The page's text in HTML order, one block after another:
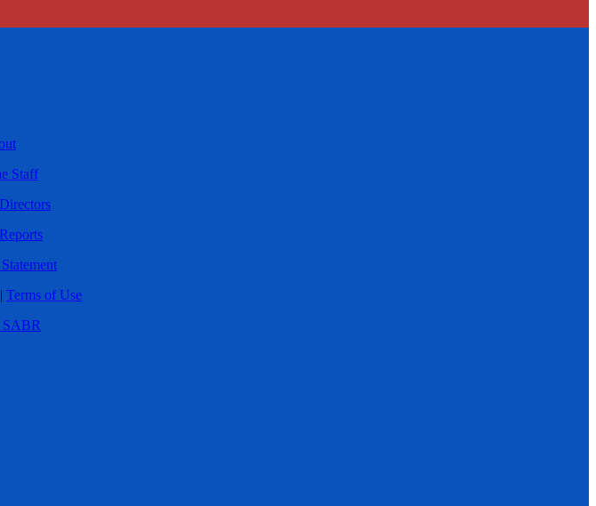
Staff
| Terms of Use
SABR